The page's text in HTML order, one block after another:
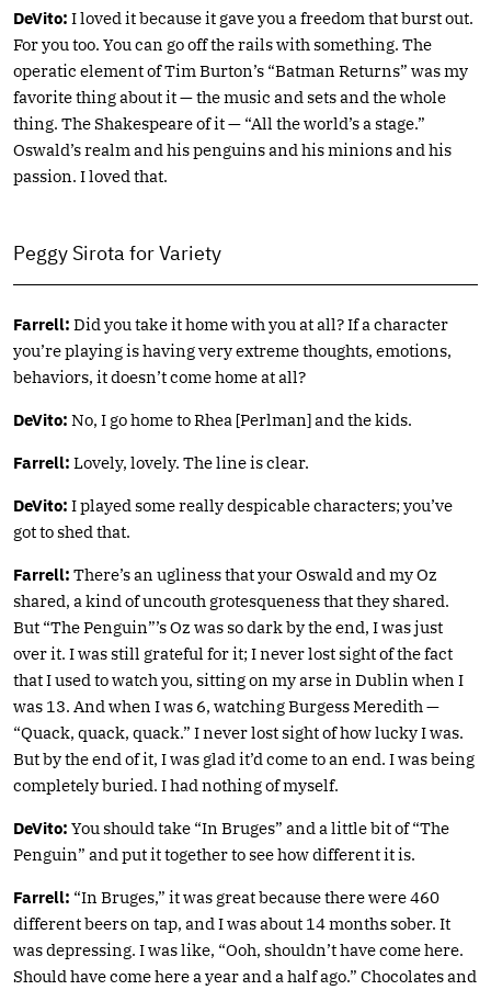
DeVito: I loved it because it gave you a freedom that burst out.
For you too. You can go off the rails with something. The
operatic element of Tim Burton’s “Batman Returns” was my
favorite thing about it — the music and sets and the whole
thing. The Shakespeare of it — “All the world’s a stage.”
Oswald’s realm and his penguins and his minions and his
passion. I loved that.
Peggy Sirota for Variety
Farrell: Did you take it home with you at all? If a character
you’re playing is having very extreme thoughts, emotions,
behaviors, it doesn’t come home at all?
DeVito: No, I go home to Rhea [Perlman] and the kids.
Farrell: Lovely, lovely. The line is clear.
DeVito: I played some really despicable characters; you’ve
got to shed that.
Farrell: There’s an ugliness that your Oswald and my Oz
shared, a kind of uncouth grotesqueness that they shared.
But “The Penguin”’s Oz was so dark by the end, I was just
over it. I was still grateful for it; I never lost sight of the fact
that I used to watch you, sitting on my arse in Dublin when I
was 13. And when I was 6, watching Burgess Meredith —
“Quack, quack, quack.” I never lost sight of how lucky I was.
But by the end of it, I was glad it’d come to an end. I was being
completely buried. I had nothing of myself.
DeVito: You should take “In Bruges” and a little bit of “The
Penguin” and put it together to see how different it is.
Farrell: “In Bruges,” it was great because there were 460
different beers on tap, and I was about 14 months sober. It
was depressing. I was like, “Ooh, shouldn’t have come here.
Should have come here a year and a half ago.” Chocolates and